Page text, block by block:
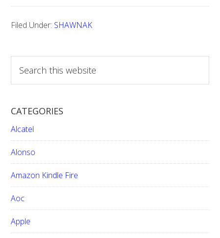
Filed Under: SHAWNAK
a
c
h
t
h
i
s
w
e
CATEGORIES
Alcatel
Alonso
Amazon Kindle Fire
Aoc
Apple